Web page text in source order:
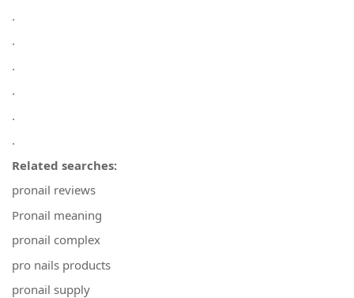
.
.
.
.
.
.
Related searches:
pronail reviews
Pronail meaning
pronail complex
pro nails products
pronail supply